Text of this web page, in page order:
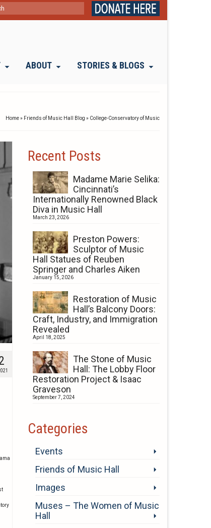
ABOUT STORIES & BLOGS
Home» Friends of Music Hall Blog » College-Conservatory of Music
Recent Posts
Madame Marie Selika:
Cincinnati’s
Internationally Renowned Black
Diva in Music Hall
March 23, 2026
Preston Powers:
Sculptor of Music
Hall Statues of Reuben
Springer and Charles Aiken
January 15, 2026
Restoration of Music
Hall’s Balcony Doors:
Craft, Industry, and Immigration
Revealed
April 18, 2025
The Stone of Music
Hall: The Lobby Floor
Restoration Project & Isaac
Graveson
September 7, 2024
Categories
Events
Friends of Music Hall
Images
Muses – The Women of Music
Hall